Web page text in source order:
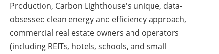
Production, Carbon Lighthouse's unique, data-
obsessed clean energy and efficiency approach,
commercial real estate owners and operators
(including REITs, hotels, schools, and small